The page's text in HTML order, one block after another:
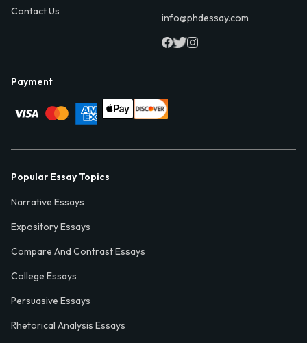
Contact Us
info@phdessay.com
Payment
Popular Essay Topics
Narrative Essays
Expository Essays
Compare And Contrast Essays
College Essays
Persuasive Essays
Rhetorical Analysis Essays